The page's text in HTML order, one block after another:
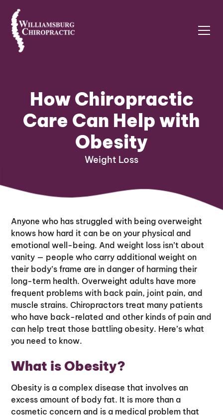
How Chiropractic
Care Can Help with
Obesity
Weight Loss
Anyone who has struggled with being overweight
knows how hard it can be on your physical and
emotional well-being. And weight loss isn’t about
vanity — people who carry additional weight on
their body’s frame are in danger of harming their
long-term health. Overweight adults have more
frequent problems with back pain, joint pain, and
muscle strains. Chiropractors treat many patients
who have back-related and other kinds of pain and
can help treat those battling obesity. Here’s what
you need to know.
What is Obesity?
Obesity is a complex disease that involves an
excess amount of body fat. It is more than a
cosmetic concern and is a medical problem that